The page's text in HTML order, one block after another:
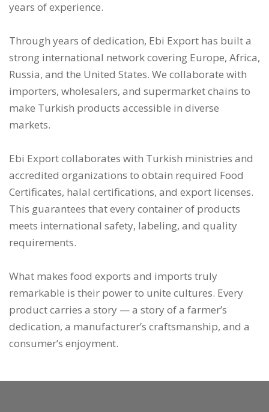
years of experience.
Through years of dedication, Ebi Export has built a
strong international network covering Europe, Africa,
Russia, and the United States. We collaborate with
importers, wholesalers, and supermarket chains to
make Turkish products accessible in diverse
markets.
Ebi Export collaborates with Turkish ministries and
accredited organizations to obtain required Food
Certificates, halal certifications, and export licenses.
This guarantees that every container of products
meets international safety, labeling, and quality
requirements.
What makes food exports and imports truly
remarkable is their power to unite cultures. Every
product carries a story — a story of a farmer’s
dedication, a manufacturer’s craftsmanship, and a
consumer’s enjoyment.